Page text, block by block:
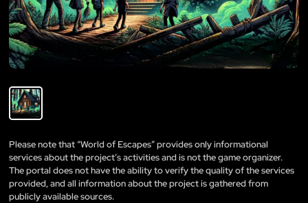
Please note that “World of Escapes” provides only informational
services about the project’s activities and is not the game organizer.
The portal does not have the ability to verify the quality of the services
provided, and all information about the project is gathered from
publicly available sources.